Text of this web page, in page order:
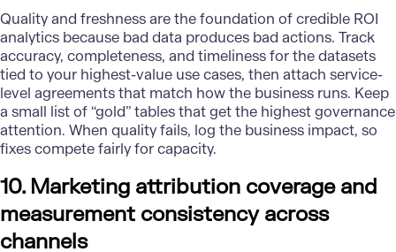
Qualityand freshness are the foundation of credible ROI
analytics because bad data produces bad actions. Track
accuracy, completeness, and timeliness for the datasets
tied to your highest-value use cases, then attach service-
level agreements that match how the business runs. Keep
a small list of “gold” tables that get the highest governance
attention. When quality fails, log the business impact, so
fixes compete fairly for capacity.
10. Marketing attribution coverage and
measurement consistency across
channels